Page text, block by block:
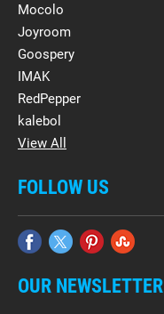
Mocolo
Joyroom
Goospery
IMAK
RedPepper
kalebol
View All
FOLLOW US
OUR NEWSLETTER